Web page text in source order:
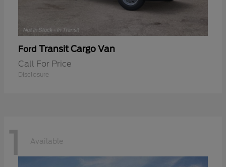
Ford Transit Cargo Van
Call For Price
Disclosure
1 Available